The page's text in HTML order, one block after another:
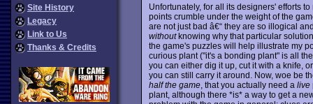
Site History
Legacy
Link to Us
Thanks & Credits
Unfortunately, for all its designers' efforts
points crumble under the weight of the
are not just bad â€“ they are so illogical
withoutknowing why that particular
the game's puzzles will help illustrate my
curious plant ("it's a bonding plant" is all
you can either dig it up, cut it with a knife,
you can still carry it around. Now, woe be
half the game, that you actually need a live
plant, although there *is* a way to get a